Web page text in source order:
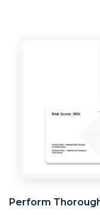
Perform